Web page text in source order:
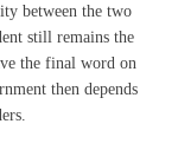
between the two
still remains the
the final word on
then depends